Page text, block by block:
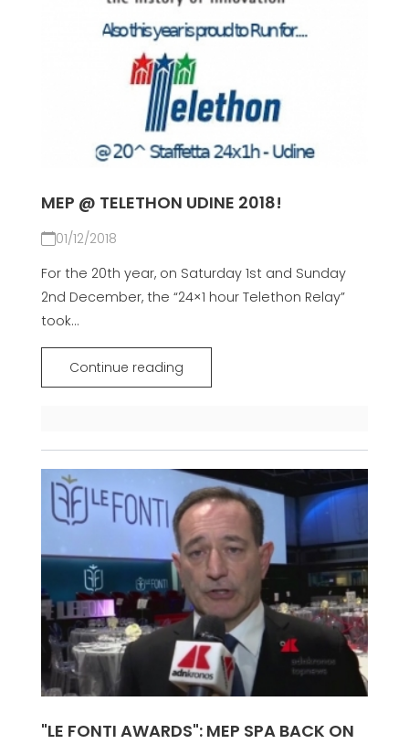
MEP @ TELETHON UDINE 2018!
01/12/2018
For the 20th year, on Saturday 1st and Sunday
2nd December, the “24×1 hour Telethon Relay”
took...
Continue reading
"LE FONTI AWARDS": MEP SPA BACK ON